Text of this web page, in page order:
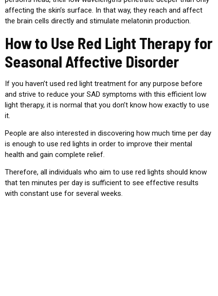
affecting the skin’s surface. In that way, they reach and affect
the brain cells directly and stimulate melatonin production.
How to Use Red Light Therapy for
Seasonal Affective Disorder
If you haven’t used red light treatment for any purpose before
and strive to reduce your SAD symptoms with this efficient low
light therapy, it is normal that you don’t know how exactly to use
it.
People are also interested in discovering how much time per day
is enough to use red lights in order to improve their mental
health and gain complete relief.
Therefore, all individuals who aim to use red lights should know
that ten minutes per day is sufficient to see effective results
with constant use for several weeks.